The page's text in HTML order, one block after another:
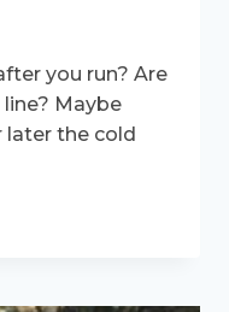
you run? Are
Maybe
later the cold